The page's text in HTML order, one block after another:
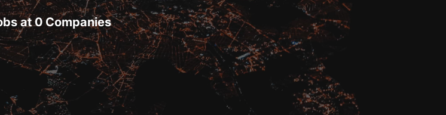
at 0 Companies